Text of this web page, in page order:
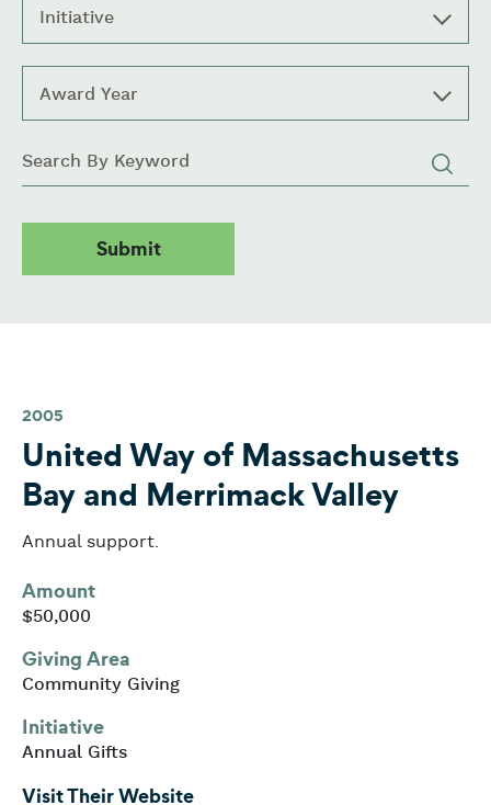
Keywords
Initiative
Award Year
2005
United Way of Massachusetts
Bay and Merrimack Valley
Annual support.
Amount
$50,000
Giving Area
Community Giving
Initiative
Annual Gifts
Visit Their Website: United Way of Massachusetts